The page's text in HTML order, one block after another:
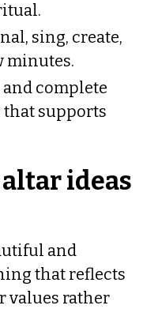
sing, create,
minutes.
complete
supports
ideas
and
that reflects
values rather